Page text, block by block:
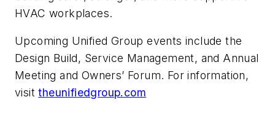
HVAC workplaces.
Upcoming Unified Group events include the
Design Build, Service Management, and Annual
Meeting and Owners’ Forum. For information,
visittheunifiedgroup.com